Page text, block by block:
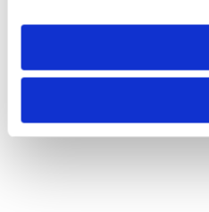
need to be set again.